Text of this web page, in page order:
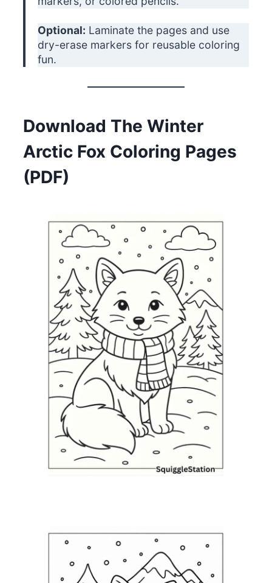
Optional: Laminate the pages and use
dry-erase markers for reusable coloring
fun.
Download The Winter
Arctic Fox Coloring Pages
(PDF)